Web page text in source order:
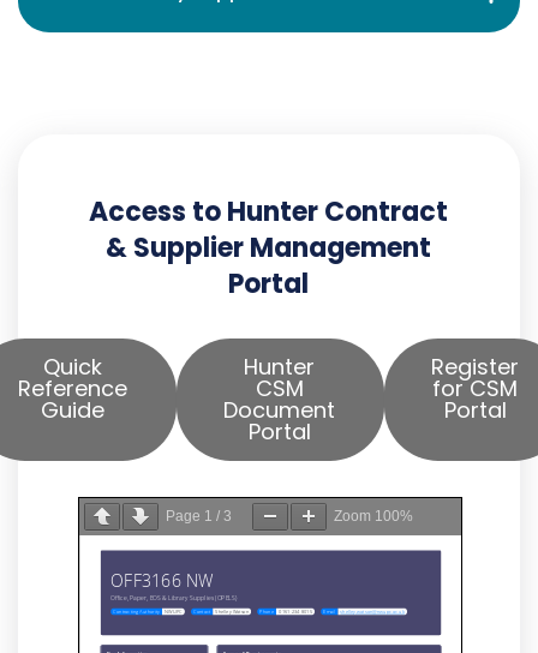
Access to Hunter Contract
& Supplier Management
Portal
Quick
Reference
Guide
Hunter
CSM
Document
Portal
Register
for CSM
Portal
Page 1 / 3 Zoom 100%